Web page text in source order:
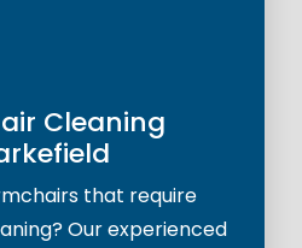
Cleaning
that require
Our experienced